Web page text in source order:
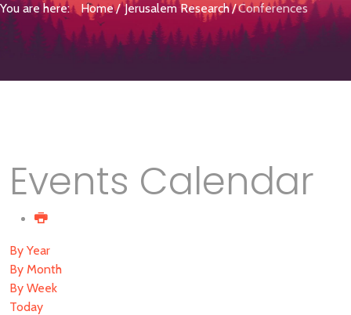
You are here: Home Jerusalem Research Conferences
Events Calendar
By Year
By Month
By Week
Today